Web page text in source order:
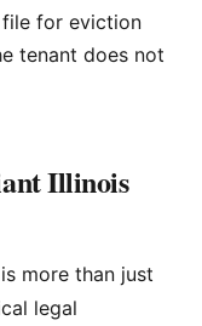
for eviction
tenant does not
Illinois
is more than just
legal